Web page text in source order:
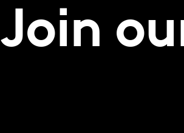
Join